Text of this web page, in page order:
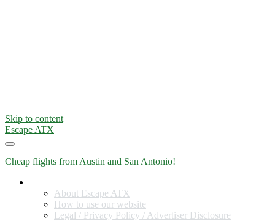
Skip to content
Escape ATX
Cheap flights from Austin and San Antonio!
About Escape ATX
How to use our website
Legal / Privacy Policy / Advertiser Disclosure